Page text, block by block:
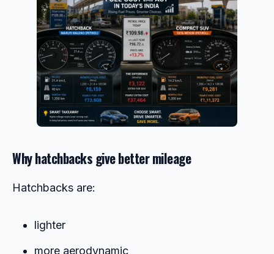
Why hatchbacks give better mileage
Hatchbacks are:
lighter
more aerodynamic